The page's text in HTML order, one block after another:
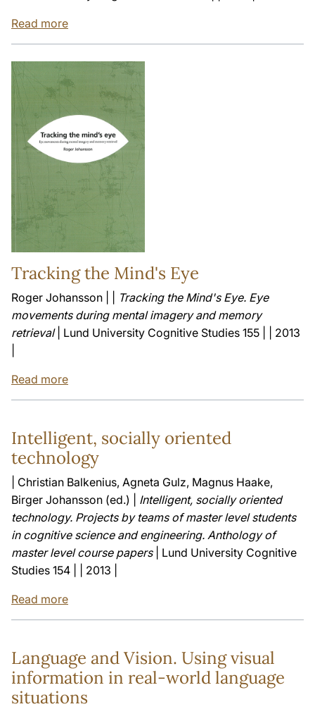
Read more
Tracking the Mind's Eye
Roger Johansson | |
Tracking the Mind's Eye. Eye
movements during mental imagery and memory
retrieval| Lund University Cognitive Studies 155 | | 2013
Read more
Intelligent, socially oriented
technology
| Christian Balkenius, Agneta Gulz, Magnus Haake,
Birger Johansson (ed.) | Intelligent, socially oriented
technology. Projects by teams of master level students
in cognitive science and engineering. Anthology of
master level course papers| Lund University Cognitive
Studies 154 | | 2013 |
Read more
Language and Vision. Using visual
information in real-world language
situations